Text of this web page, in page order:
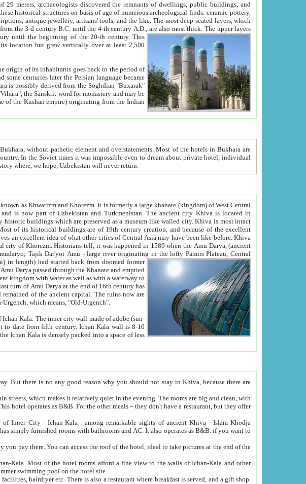
discovered the remnants of dwellings, public buildings, and
The most deep-seated layers, which
the 4-th century A.D., are also most thick. The upper layers
from the 9-th century until the beginning of the 20-th century.This
location but grew vertically over at least 2,500
of
were often simply awful. It is now a history where, we hope, Uzbekistan will never return.
is located in
are preserved as a museum like walled city. Khiva is most intact
may have been like before. Khiva
Oxus; Turkmen Amuderya; Uzbek Amudaryo; Tajik Dar'yoi Amu - large river originating in the lofty Pamirs Plateau,Central
length) had started back from doomed former
through the Khanate and emptied
as well as with a waterway to
Kunya-Urgench, which means, "Old-Urgench".
there are
to
with fruit trees and flowers and a summer swimming pool on the hotel site.